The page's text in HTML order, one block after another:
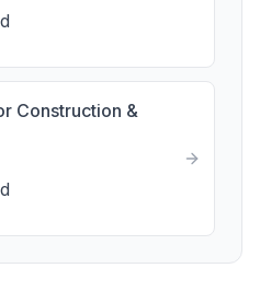
Construction &